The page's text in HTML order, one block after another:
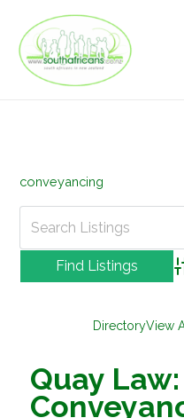
content
conveyancing
DirectoryView
Quay